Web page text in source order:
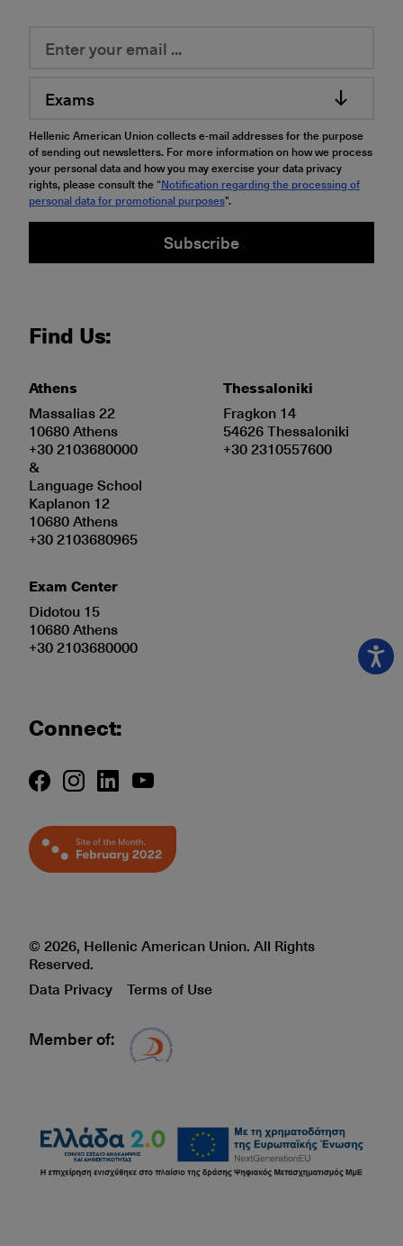
Exams
Hellenic American Union collects e-mail addresses for the purpose
of sending out newsletters. For more information on how we process
your personal data and how you may exercise your data privacy
rights, please consult the “Notification regarding the processing of
personal data for promotional purposes".
Subscribe
Find Us:
Athens
Massalias 22
10680 Athens
+30 2103680000
&
Language School
Kaplanon 12
10680 Athens
+30 2103680965
Exam Center
Didotou 15
10680 Athens
+30 2103680000
Thessaloniki
Fragkon 14
54626 Thessaloniki
+30 2310557600
Connect:
© 2026, Hellenic American Union. All Rights
Reserved.
Data Privacy
Terms of Use
Member of: